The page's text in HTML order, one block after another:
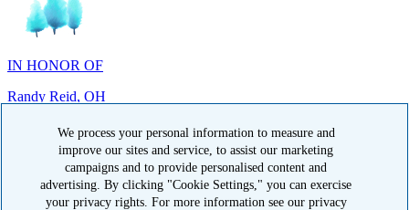
IN HONOR OF
Randy Reid, OH
IN HONOR OF
We process your personal information to measure and
improve our sites and service, to assist our marketing
campaigns and to provide personalised content and
advertising. By clicking "Cookie Settings," you can exercise
your privacy rights. For more information see our privacy